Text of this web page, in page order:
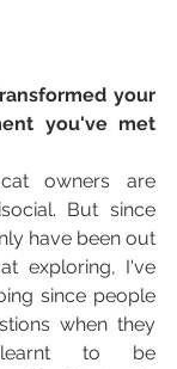
your
you've met
owners are
But since
have been out
exploring, I've
since people
when they
to be